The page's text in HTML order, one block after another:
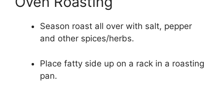
Season roast all over with salt, pepper
and other spices/herbs.
Place fatty side up on a rack in a roasting
pan.